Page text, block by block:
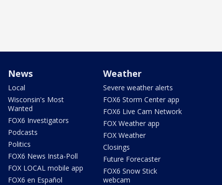
News
Local
Wisconsin's Most
Wanted
FOX6 Investigators
Podcasts
Politics
FOX6 News Insta-Poll
FOX LOCAL mobile app
FOX6 en Español
Weather
Severe weather alerts
FOX6 Storm Center app
FOX6 Live Cam Network
FOX Weather app
FOX Weather
Closings
Future Forecaster
FOX6 Snow Stick
webcam